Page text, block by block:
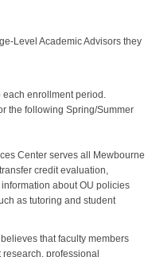
Level Academic Advisors they
enrollment period.
the following Spring/Summer
Center serves all Mewbourne
credit evaluation,
about OU policies
as tutoring and student
that faculty members
professional